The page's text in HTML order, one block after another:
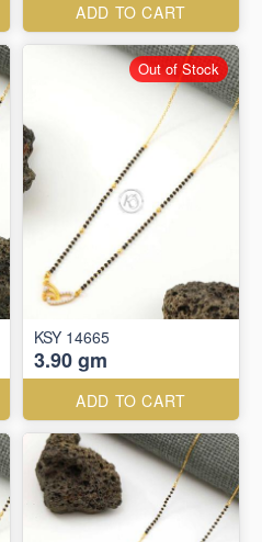
ADD TO CART
KSY 14665
3.90 gm
ADD TO CART
Out of Stock